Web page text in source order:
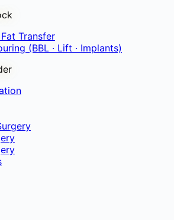
Transfer
(BBL · Lift · Implants)